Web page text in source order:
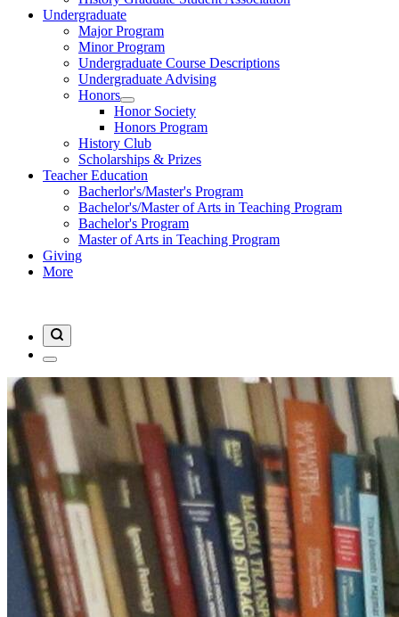
Undergraduate
Major Program
Minor Program
Undergraduate Course Descriptions
Undergraduate Advising
Honors
Honor Society
Honors Program
History Club
Scholarships & Prizes
Teacher Education
Bacherlor's/Master's Program
Bachelor's/Master of Arts in Teaching Program
Bachelor's Program
Master of Arts in Teaching Program
Giving
More